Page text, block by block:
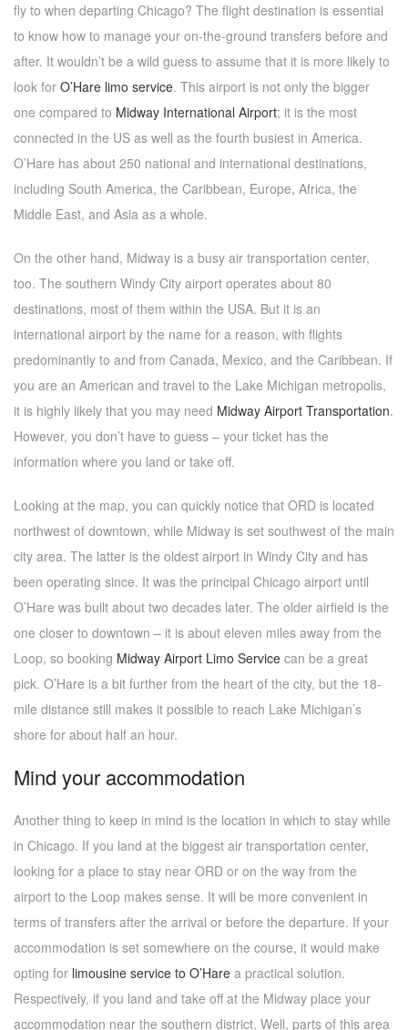
fly to when departing Chicago? The flight destination is essential
to know how to manage your on-the-ground transfers before and
after. It wouldn’t be a wild guess to assume that it is more likely to
look for O’Hare limo service. This airport is not only the bigger
one compared to Midway International Airport; it is the most
connected in the US as well as the fourth busiest in America.
O’Hare has about 250 national and international destinations,
including South America, the Caribbean, Europe, Africa, the
Middle East, and Asia as a whole.
On the other hand, Midway is a busy air transportation center,
too. The southern Windy City airport operates about 80
destinations, most of them within the USA. But it is an
international airport by the name for a reason, with flights
predominantly to and from Canada, Mexico, and the Caribbean. If
you are an American and travel to the Lake Michigan metropolis,
it is highly likely that you may need Midway Airport Transportation.
However, you don’t have to guess – your ticket has the
information where you land or take off.
Looking at the map, you can quickly notice that ORD is located
northwest of downtown, while Midway is set southwest of the main
city area. The latter is the oldest airport in Windy City and has
been operating since. It was the principal Chicago airport until
O’Hare was built about two decades later. The older airfield is the
one closer to downtown – it is about eleven miles away from the
Loop, so booking Midway Airport Limo Service can be a great
pick. O’Hare is a bit further from the heart of the city, but the 18-
mile distance still makes it possible to reach Lake Michigan’s
shore for about half an hour.
Mind your accommodation
Another thing to keep in mind is the location in which to stay while
in Chicago. If you land at the biggest air transportation center,
looking for a place to stay near ORD or on the way from the
airport to the Loop makes sense. It will be more convenient in
terms of transfers after the arrival or before the departure. If your
accommodation is set somewhere on the course, it would make
opting for limousine service to O’Hare a practical solution.
Respectively, if you land and take off at the Midway place your
accommodation near the southern district. Well, parts of this area